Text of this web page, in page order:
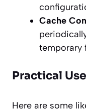
Cache
temporary
Practical
Here are some